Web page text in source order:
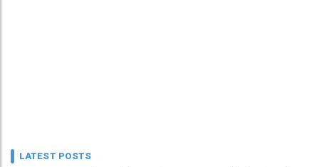
LATEST POSTS